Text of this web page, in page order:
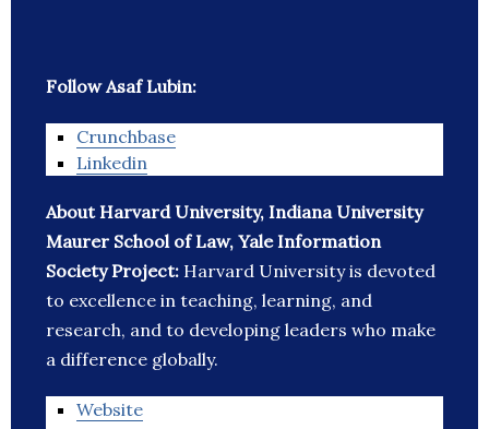
Follow Asaf Lubin:
Crunchbase
Linkedin
About Harvard University, Indiana University
Maurer School of Law, Yale Information
Society Project: Harvard University is devoted
to excellence in teaching, learning, and
research, and to developing leaders who make
a difference globally.
Website